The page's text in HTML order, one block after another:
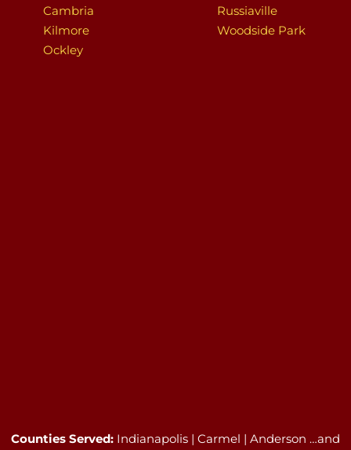
Cambria
Kilmore
Ockley
Russiaville
Woodside Park
Counties Served: Indianapolis | Carmel | Anderson …and